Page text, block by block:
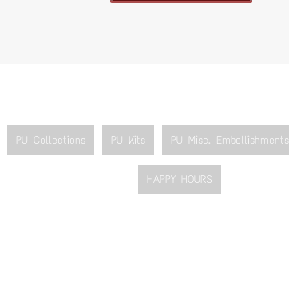
PU Collections PU Kits PU Misc. Embellishments
HAPPY HOURS